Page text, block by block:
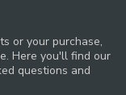
or your purchase,
Here you'll find our
questions and